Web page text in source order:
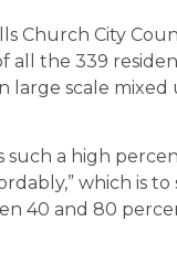
Church City
all the 339
large scale
a high
which is
40 and 80